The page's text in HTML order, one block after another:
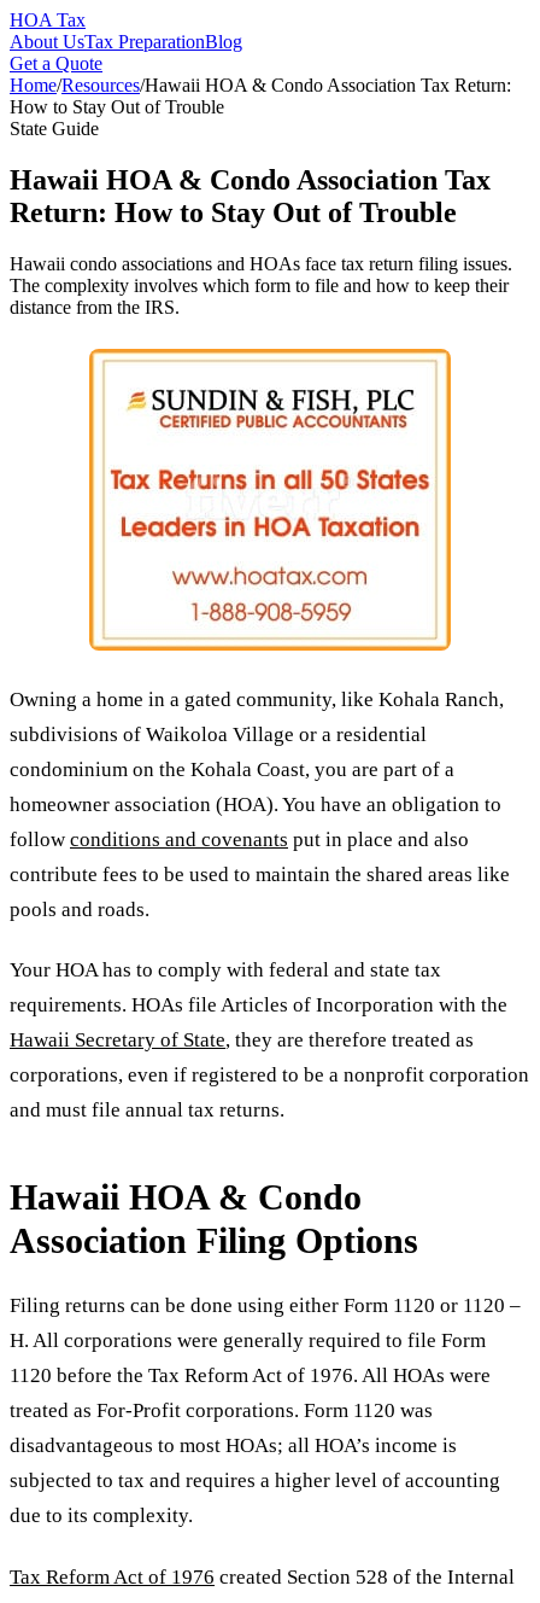
HOA Tax
About UsTax PreparationBlog
Get a Quote
Home/Resources/Hawaii HOA & Condo Association Tax Return:
How to Stay Out of Trouble
State Guide
Hawaii HOA & Condo Association Tax
Return: How to Stay Out of Trouble
Hawaii condo associations and HOAs face tax return filing issues.
The complexity involves which form to file and how to keep their
distance from the IRS.
Owning a home in a gated community, like Kohala Ranch,
subdivisions of Waikoloa Village or a residential
condominium on the Kohala Coast, you are part of a
homeowner association (HOA). You have an obligation to
follow conditions and covenants put in place and also
contribute fees to be used to maintain the shared areas like
pools and roads.
Your HOA has to comply with federal and state tax
requirements. HOAs file Articles of Incorporation with the
Hawaii Secretary of State, they are therefore treated as
corporations, even if registered to be a nonprofit corporation
and must file annual tax returns.
Hawaii HOA & Condo
Association Filing Options
Filing returns can be done using either Form 1120 or 1120 –
H. All corporations were generally required to file Form
1120 before the Tax Reform Act of 1976. All HOAs were
treated as For-Profit corporations. Form 1120 was
disadvantageous to most HOAs; all HOA’s income is
subjected to tax and requires a higher level of accounting
due to its complexity.
Tax Reform Act of 1976 created Section 528 of the Internal